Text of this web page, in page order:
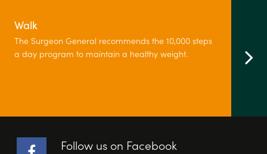
Walk
The Surgeon General recommends the 10,000 steps
a day program to maintain a healthy weight.
Follow us on Facebook